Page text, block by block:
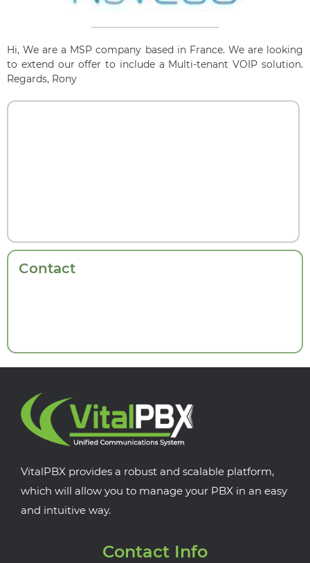
Hi, We are a MSP company based in France. We are looking
to extend our offer to include a Multi-tenant VOIP solution.
Regards, Rony
Contact
VitalPBX provides a robust and scalable platform,
which will allow you to manage your PBX in an easy
and intuitive way.
Contact Info